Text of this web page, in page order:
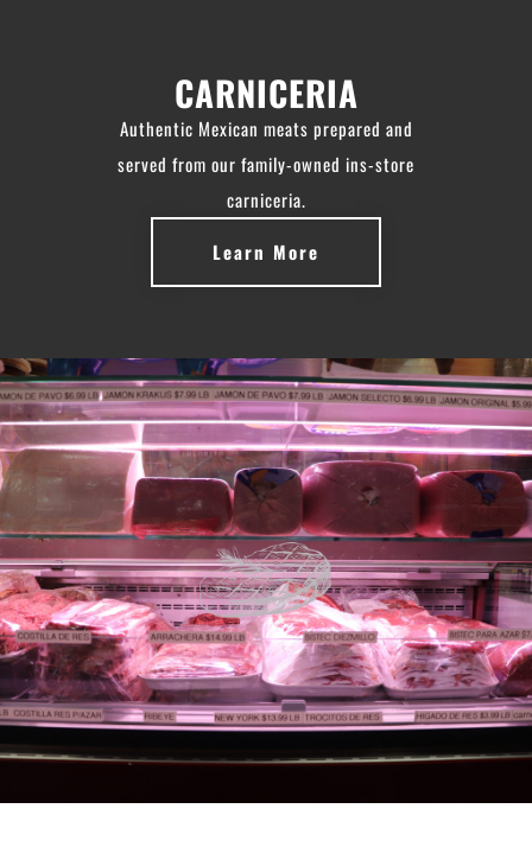
CARNICERIA
Authentic Mexican meats prepared and
served from our family-owned ins-store
carniceria.
Learn More